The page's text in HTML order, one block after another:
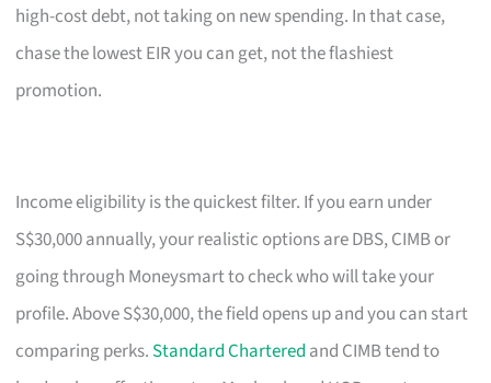
high-cost debt, not taking on new spending. In that case,
chase the lowest EIR you can get, not the flashiest
promotion.
Income eligibility is the quickest filter. If you earn under
S$30,000 annually, your realistic options are DBS, CIMB or
going through Moneysmart to check who will take your
profile. Above S$30,000, the field opens up and you can start
comparing perks. Standard Chartered and CIMB tend to